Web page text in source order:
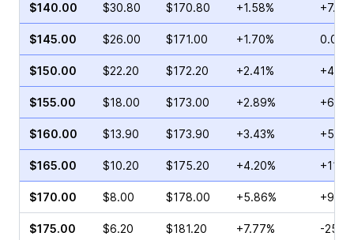
$140.00 $30.80 $170.80 +1.58%
$145.00 $26.00 $171.00 +1.70% 0.00%
$150.00 $22.20 $172.20 +2.41%
$155.00 $18.00 $173.00 +2.89%
$160.00 $13.90 $173.90 +3.43%
$165.00 $10.20 $175.20 +4.20%
$170.00 $8.00 $178.00 +5.86%
$175.00 $6.20 $181.20 +7.77% -